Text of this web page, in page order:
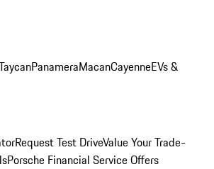
PanameraMacanCayenneEVs &
Request Test DriveValue Your Trade-
Porsche Financial Service Offers